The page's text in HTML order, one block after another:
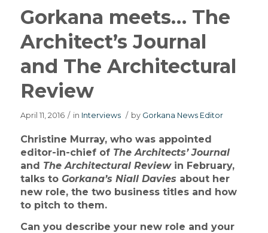
Gorkana meets… The
Architect’s Journal
and The Architectural
Review
April 11, 2016 / in Interviews / by Gorkana News Editor
Christine Murray, who was appointed
editor-in-chief of The Architects’ Journal
and The Architectural Reviewin February,
talks to Gorkana’s Niall Davies about her
new role, the two business titles and how
to pitch to them.
Can you describe your new role and your